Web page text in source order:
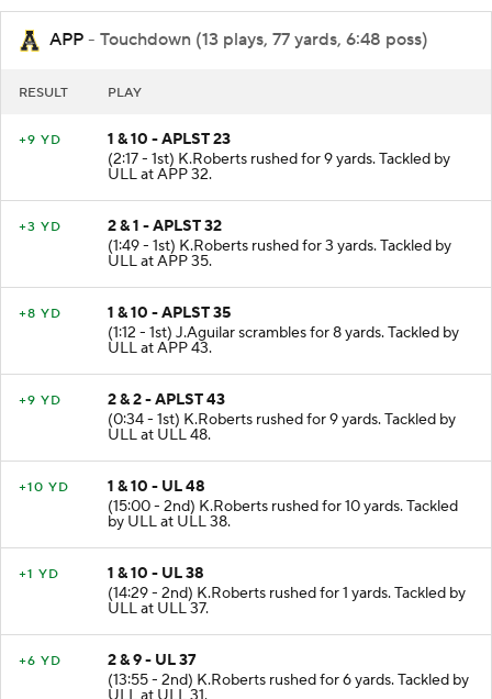
APP - Touchdown (13 plays, 77 yards, 6:48 poss)
1 & 10 - APLST 23
(2:17 - 1st) K.Roberts rushed for 9 yards. Tackled by
ULL at APP 32.
2 & 1 - APLST 32
(1:49 - 1st) K.Roberts rushed for 3 yards. Tackled by
ULL at APP 35.
1 & 10 - APLST 35
(1:12 - 1st) J.Aguilar scrambles for 8 yards. Tackled by
ULL at APP 43.
2 & 2 - APLST 43
(0:34 - 1st) K.Roberts rushed for 9 yards. Tackled by
ULL at ULL 48.
1 & 10 - UL 48
(15:00 - 2nd) K.Roberts rushed for 10 yards. Tackled
by ULL at ULL 38.
1 & 10 - UL 38
(14:29 - 2nd) K.Roberts rushed for 1 yards. Tackled by
ULL at ULL 37.
2 & 9 - UL 37
(13:55 - 2nd) K.Roberts rushed for 6 yards. Tackled by